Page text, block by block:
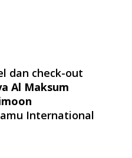
dan check-out
Al Maksum
International